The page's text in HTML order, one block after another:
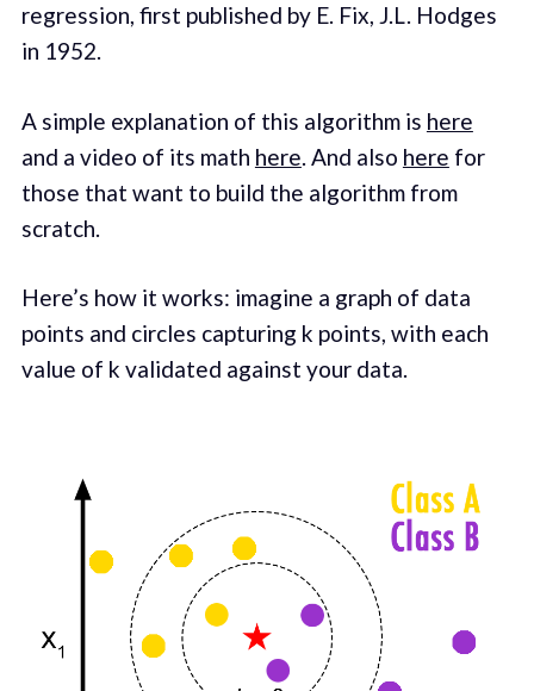
regression, first published by E. Fix, J.L. Hodges
in 1952.
A simple explanation of this algorithm is here
and a video of its math here. And also here for
those that want to build the algorithm from
scratch.
Here’s how it works: imagine a graph of data
points and circles capturing k points, with each
value of k validated against your data.